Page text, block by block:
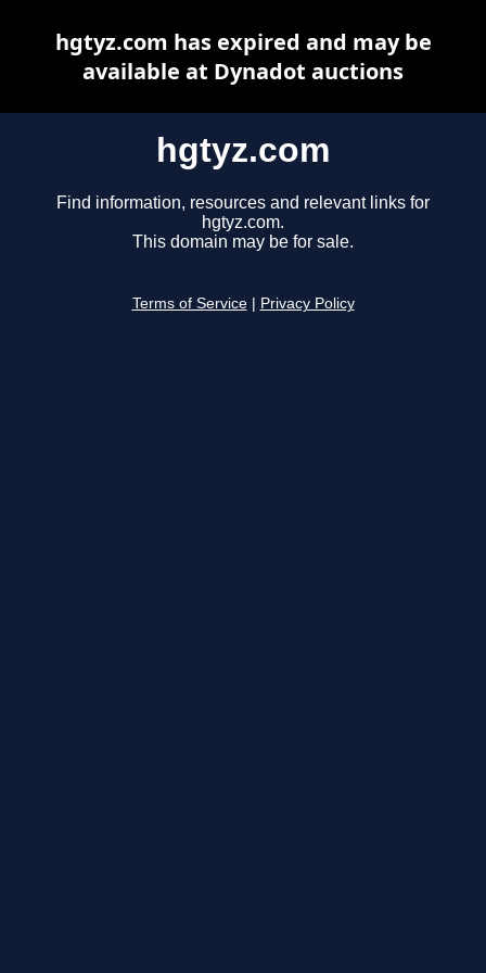
hgtyz.com
Find information, resources and relevant links for
hgtyz.com.
This domain may be for sale.
Terms of Service Privacy Policy
hgtyz.com has expired and may be
available at Dynadot auctions